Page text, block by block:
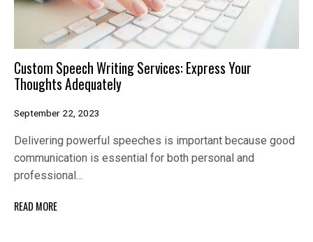
Custom Speech Writing Services: Express Your
Thoughts Adequately
September 22, 2023
Delivering powerful speeches is important because good
communication is essential for both personal and
professional…
READ MORE